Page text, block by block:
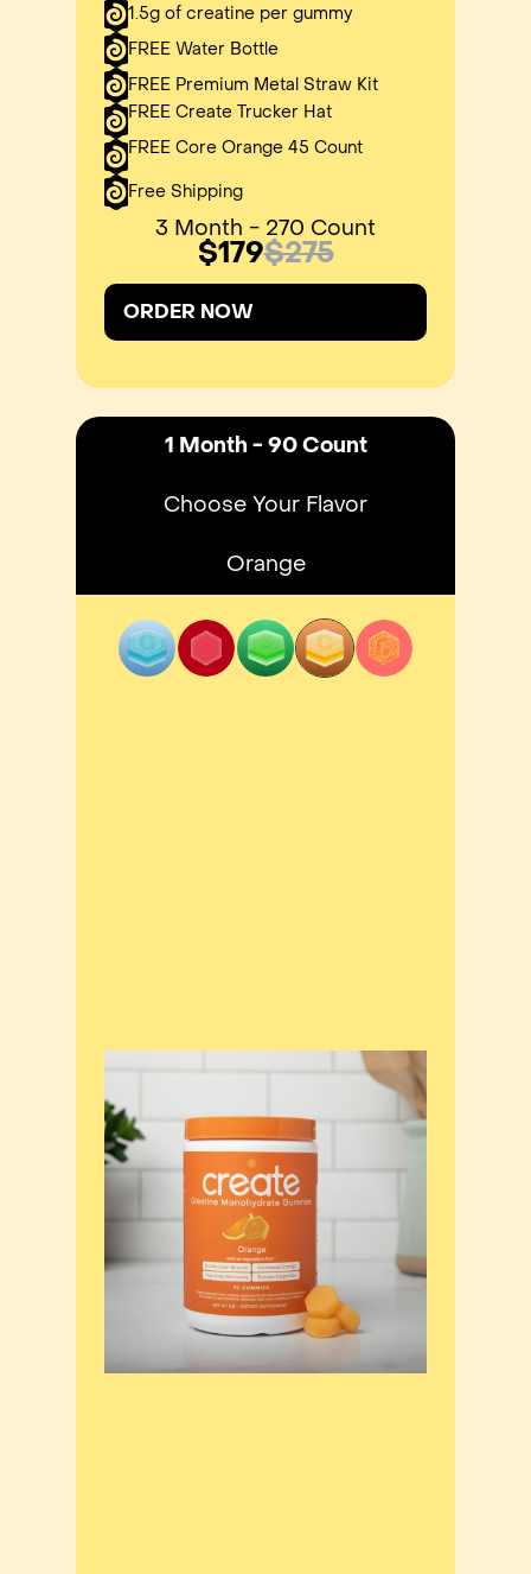
1.5g of creatine per gummy
FREE Water Bottle
FREE Premium Metal Straw Kit
FREE Create Trucker Hat
FREE Core Orange 45 Count
Free Shipping
3 Month - 270 Count
$179$275
ORDER NOW
1 Month - 90 Count
Choose Your Flavor
Orange